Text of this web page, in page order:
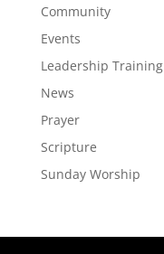
Community
Events
Leadership Training
News
Prayer
Scripture
Sunday Worship